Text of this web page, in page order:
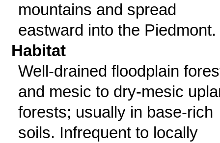
mountains and spread
eastward into the Piedmont.
Habitat
Well-drained floodplain
and mesic to dry-mesic
forests; usually in base-rich
soils. Infrequent to locally